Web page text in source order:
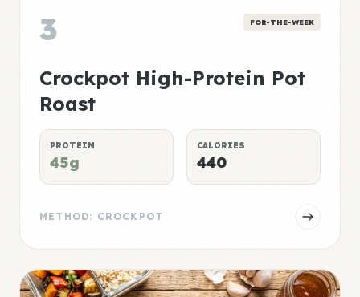
3 FOR-THE-WEEK
Crockpot High-Protein Pot
Roast
PROTEIN
45g
CALORIES
440
METHOD: CROCKPOT